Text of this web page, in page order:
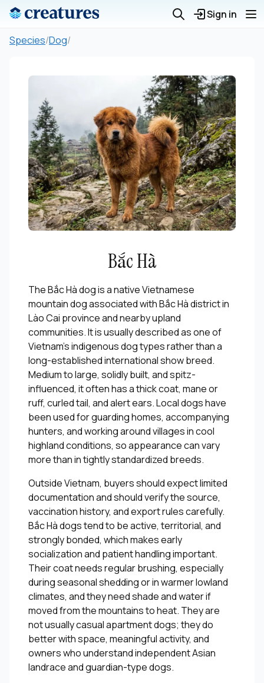
Sign in
Species/Dog/
Bắc Hà
The Bắc Hà dog is a native Vietnamese
mountain dog associated with Bắc Hà district in
Lào Cai province and nearby upland
communities. It is usually described as one of
Vietnam's indigenous dog types rather than a
long-established international show breed.
Medium to large, solidly built, and spitz-
influenced, it often has a thick coat, mane or
ruff, curled tail, and alert ears. Local dogs have
been used for guarding homes, accompanying
hunters, and working around villages in cool
highland conditions, so appearance can vary
more than in tightly standardized breeds.
Outside Vietnam, buyers should expect limited
documentation and should verify the source,
vaccination history, and export rules carefully.
Bắc Hà dogs tend to be active, territorial, and
strongly bonded, which makes early
socialization and patient handling important.
Their coat needs regular brushing, especially
during seasonal shedding or in warmer lowland
climates, and they need shade and water if
moved from the mountains to heat. They are
not usually casual apartment dogs; they do
better with space, meaningful activity, and
owners who understand independent Asian
landrace and guardian-type dogs.